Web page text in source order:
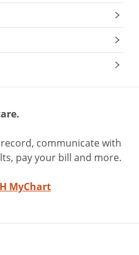
communicate with
pay your bill and more.
MyChart